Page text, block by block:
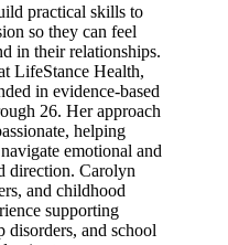
practical skills to
so they can feel
in their relationships.
LifeStance Health,
in evidence-based
26. Her approach
helping
emotional and
direction. Carolyn
and childhood
supporting
disorders, and school